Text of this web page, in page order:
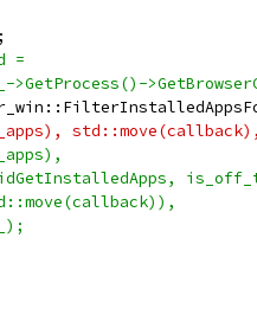
=
std::move(callback),